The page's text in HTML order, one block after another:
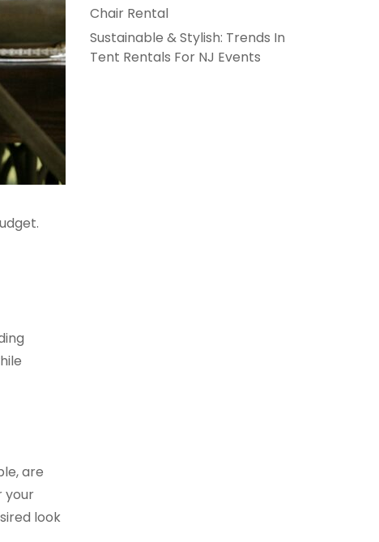
are
your
look
Chair Rental
Sustainable & Stylish: Trends In
Tent Rentals For NJ Events